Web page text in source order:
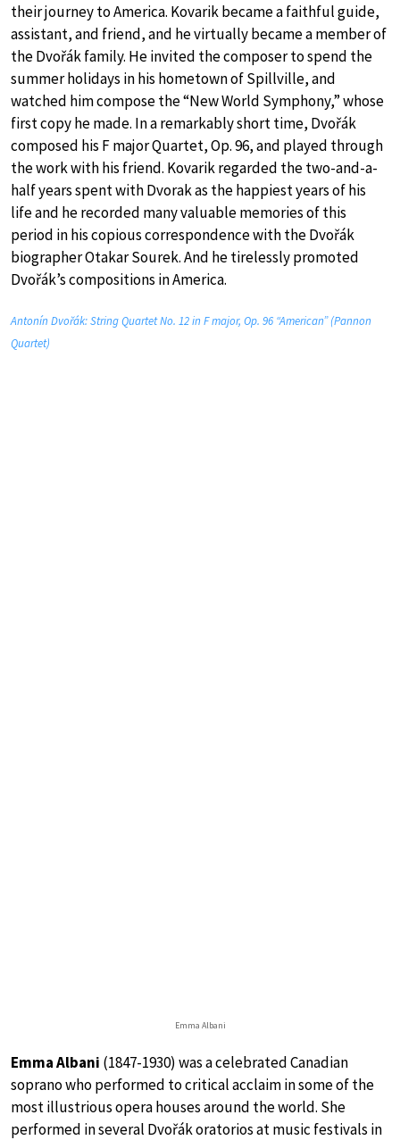
their journey to America. Kovarik became a faithful guide,
assistant, and friend, and he virtually became a member of
the Dvořák family. He invited the composer to spend the
summer holidays in his hometown of Spillville, and
watched him compose the “New World Symphony,” whose
first copy he made. In a remarkably short time, Dvořák
composed his F major Quartet, Op. 96, and played through
the work with his friend. Kovarik regarded the two-and-a-
half years spent with Dvorak as the happiest years of his
life and he recorded many valuable memories of this
period in his copious correspondence with the Dvořák
biographer Otakar Sourek. And he tirelessly promoted
Dvořák’s compositions in America.
Antonín Dvořák: String Quartet No. 12 in F major, Op. 96 “American” (Pannon
Quartet)
Emma Albani
Emma Albani (1847-1930) was a celebrated Canadian
soprano who performed to critical acclaim in some of the
most illustrious opera houses around the world. She
performed in several Dvořák oratorios at music festivals in